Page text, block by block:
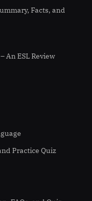
Facts, and
An ESL Review
Practice Quiz